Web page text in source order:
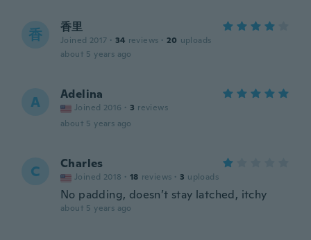
香 香里
Joined 2017 · 34 reviews · 20 uploads
about 5 years ago
A Adelina
Joined 2016 · 3 reviews
about 5 years ago
C Charles
Joined 2018 · 18 reviews · 3 uploads
No padding, doesn’t stay latched, itchy
about 5 years ago